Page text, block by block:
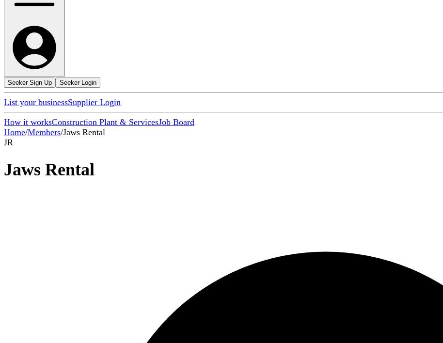
Seeker Sign Up Seeker Login
List your businessSupplier Login
How it worksConstruction Plant & ServicesJob Board
Home/Members/Jaws Rental
JR
Jaws Rental